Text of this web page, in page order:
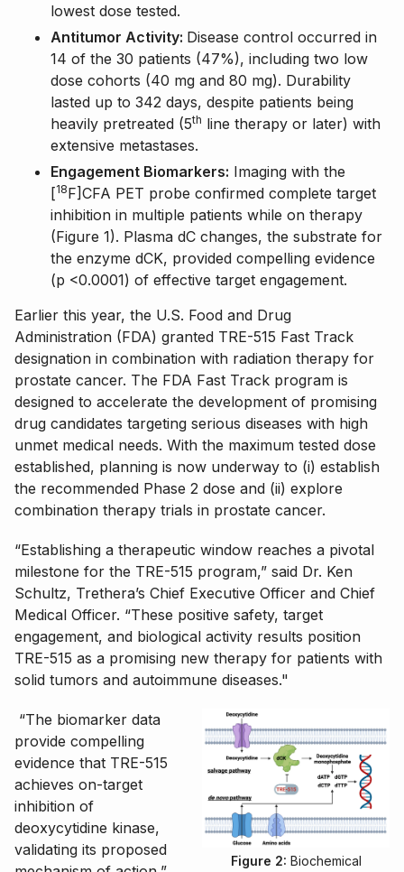
lowest dose tested.
Antitumor Activity: Disease control occurred in
14 of the 30 patients (47%), including two low
dose cohorts (40 mg and 80 mg). Durability
lasted up to 342 days, despite patients being
heavily pretreated (5th line therapy or later) with
extensive metastases.
Engagement Biomarkers: Imaging with the
[18F]CFA PET probe confirmed complete target
inhibition in multiple patients while on therapy
(Figure 1). Plasma dC changes, the substrate for
the enzyme dCK, provided compelling evidence
(p <0.0001) of effective target engagement.
Earlier this year, the U.S. Food and Drug
Administration (FDA) granted TRE-515 Fast Track
designation in combination with radiation therapy for
prostate cancer. The FDA Fast Track program is
designed to accelerate the development of promising
drug candidates targeting serious diseases with high
unmet medical needs. With the maximum tested dose
established, planning is now underway to (i) establish
the recommended Phase 2 dose and (ii) explore
combination therapy trials in prostate cancer.
“Establishing a therapeutic window reaches a pivotal
milestone for the TRE-515 program,” said Dr. Ken
Schultz, Trethera’s Chief Executive Officer and Chief
Medical Officer. “These positive safety, target
engagement, and biological activity results position
TRE-515 as a promising new therapy for patients with
solid tumors and autoimmune diseases."
Figure 2: Biochemical
“The biomarker data
provide compelling
evidence that TRE-515
achieves on-target
inhibition of
deoxycytidine kinase,
validating its proposed